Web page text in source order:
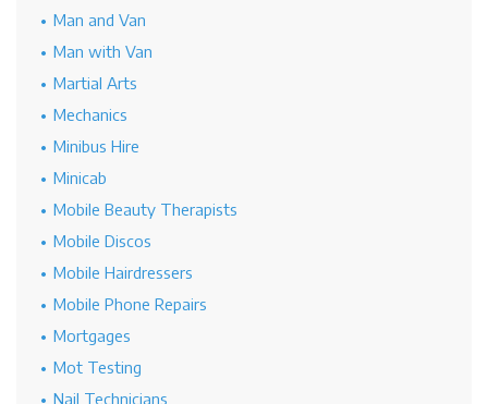
Man and Van
Man with Van
Martial Arts
Mechanics
Minibus Hire
Minicab
Mobile Beauty Therapists
Mobile Discos
Mobile Hairdressers
Mobile Phone Repairs
Mortgages
Mot Testing
Nail Technicians